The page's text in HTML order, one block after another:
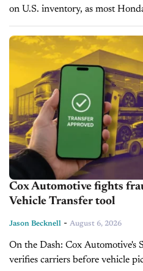
on U.S. inventory, as most
built in North America. The disruption highlights how single-
supplier...
Cox Automotive fights
Vehicle Transfer tool
Jason Becknell - August 6, 2026
On the Dash: Cox Automotive's Secure Vehicle Transfer
verifies carriers before vehicle